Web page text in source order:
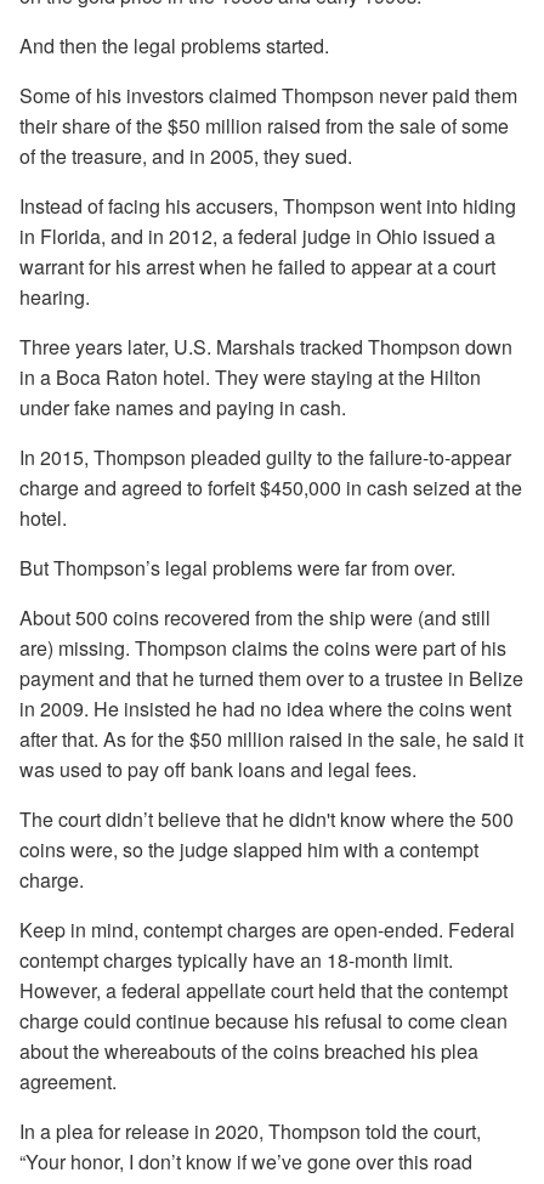
And then the legal problems started.
Some of his investors claimed Thompson never paid them
their share of the $50 million raised from the sale of some
of the treasure, and in 2005, they sued.
Instead of facing his accusers, Thompson went into hiding
in Florida, and in 2012, a federal judge in Ohio issued a
warrant for his arrest when he failed to appear at a court
hearing.
Three years later, U.S. Marshals tracked Thompson down
in a Boca Raton hotel. They were staying at the Hilton
under fake names and paying in cash.
In 2015, Thompson pleaded guilty to the failure-to-appear
charge and agreed to forfeit $450,000 in cash seized at the
hotel.
But Thompson’s legal problems were far from over.
About 500 coins recovered from the ship were (and still
are) missing. Thompson claims the coins were part of his
payment and that he turned them over to a trustee in Belize
in 2009. He insisted he had no idea where the coins went
after that. As for the $50 million raised in the sale, he said it
was used to pay off bank loans and legal fees.
The court didn’t believe that he didn't know where the 500
coins were, so the judge slapped him with a contempt
charge.
Keep in mind, contempt charges are open-ended. Federal
contempt charges typically have an 18-month limit.
However, a federal appellate court held that the contempt
charge could continue because his refusal to come clean
about the whereabouts of the coins breached his plea
agreement.
In a plea for release in 2020, Thompson told the court,
“Your honor, I don’t know if we’ve gone over this road